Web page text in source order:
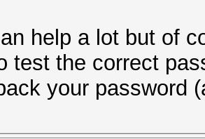
help a lot but of
test the correct
your password